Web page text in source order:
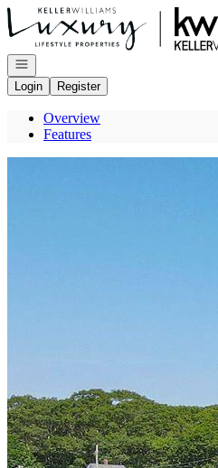
Go to: Homepage
Open navigation
Login
Register
Overview
Features